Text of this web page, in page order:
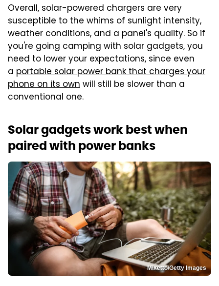
Overall, solar-powered chargers are very
susceptible to the whims of sunlight intensity,
weather conditions, and a panel's quality. So if
you're going camping with solar gadgets, you
need to lower your expectations, since even
a portable solar power bank that charges your
phone on its ownwill still be slower than a
conventional one.
Solar gadgets work best when
paired with power banks
Mixetto/Getty Images